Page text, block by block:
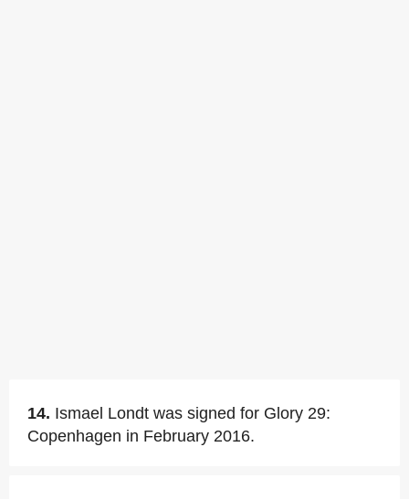
14. Ismael Londt was signed for Glory 29:
Copenhagen in February 2016.